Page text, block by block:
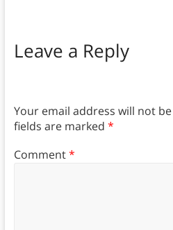
Leave a Reply
Your email address will not
fields are marked *
Comment*